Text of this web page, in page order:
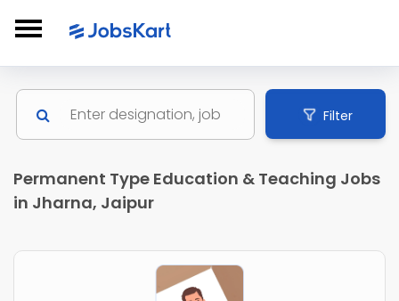
Filter
Permanent Type Education & Teaching Jobs
in Jharna, Jaipur